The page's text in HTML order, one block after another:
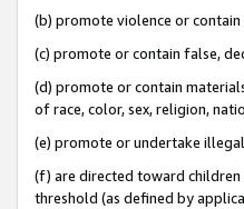
(b) promote violence or
(c) promote or contain false,
(d) promote or contain
of race, color, sex, religion,
(e) promote or undertake
(f) are directed toward
threshold (as defined by